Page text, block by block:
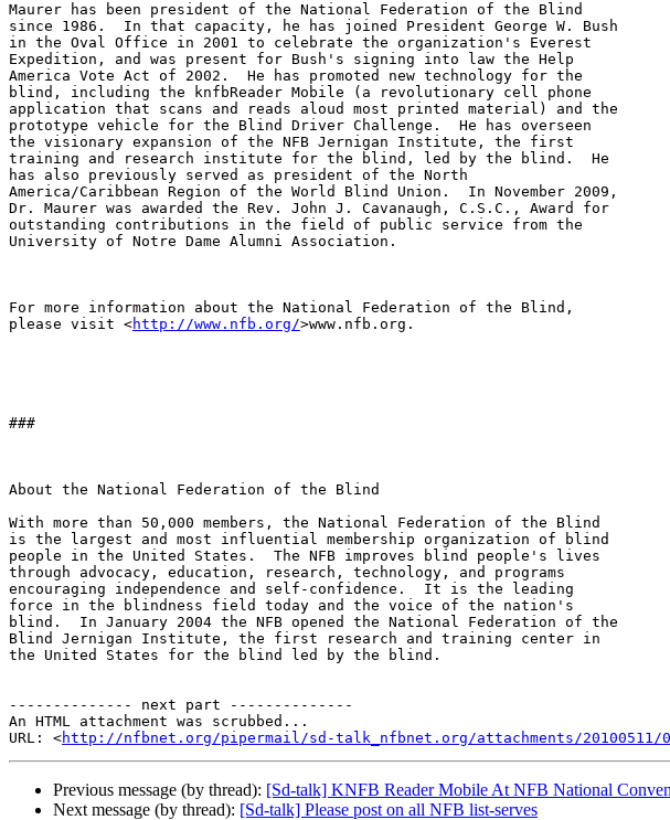
Maurer has been president of the National Federation of the Blind
since 1986.  In that capacity, he has joined President George W. Bush
in the Oval Office in 2001 to celebrate the organization's Everest
Expedition, and was present for Bush's signing into law the Help
America Vote Act of 2002.  He has promoted new technology for the
blind, including the knfbReader Mobile (a revolutionary cell phone
application that scans and reads aloud most printed material) and the
prototype vehicle for the Blind Driver Challenge.  He has overseen
the visionary expansion of the NFB Jernigan Institute, the first
training and research institute for the blind, led by the blind.  He
has also previously served as president of the North
America/Caribbean Region of the World Blind Union.  In November 2009,
Dr. Maurer was awarded the Rev. John J. Cavanaugh, C.S.C., Award for
outstanding contributions in the field of public service from the
University of Notre Dame Alumni Association.
For more information about the National Federation of the Blind,
please visit <http://www.nfb.org/>www.nfb.org.
###
About the National Federation of the Blind
With more than 50,000 members, the National Federation of the Blind
is the largest and most influential membership organization of blind
people in the United States.  The NFB improves blind people's lives
through advocacy, education, research, technology, and programs
encouraging independence and self-confidence.  It is the leading
force in the blindness field today and the voice of the nation's
blind.  In January 2004 the NFB opened the National Federation of the
Blind Jernigan Institute, the first research and training center in
the United States for the blind led by the blind.
-------------- next part --------------
An HTML attachment was scrubbed...
URL: <http://nfbnet.org/pipermail/sd-talk_nfbnet.org/attachments/20100511/
Previous message (by thread): [Sd-talk] KNFB Reader Mobile At NFB National
Next message (by thread): [Sd-talk] Please post on all NFB list-serves